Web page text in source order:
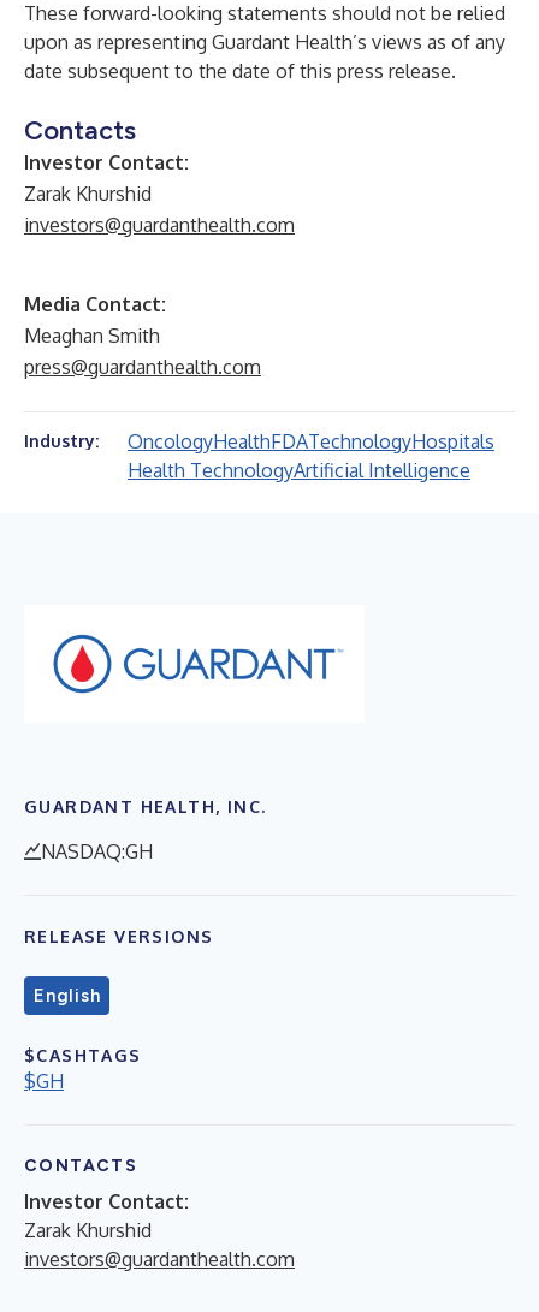
These forward-looking statements should not be relied
upon as representing Guardant Health’s views as of any
date subsequent to the date of this press release.
Contacts
Investor Contact:
Zarak Khurshid
investors@guardanthealth.com
Media Contact:
Meaghan Smith
press@guardanthealth.com
Industry: OncologyHealthFDATechnologyHospitals
Health TechnologyArtificial Intelligence
GUARDANT HEALTH, INC.
NASDAQ:GH
RELEASE VERSIONS
English
$CASHTAGS
$GH
CONTACTS
Investor Contact:
Zarak Khurshid
investors@guardanthealth.com